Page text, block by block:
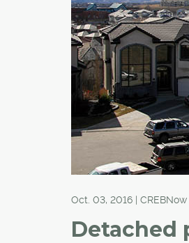
Oct. 03, 2016 | CREBNow
Detached